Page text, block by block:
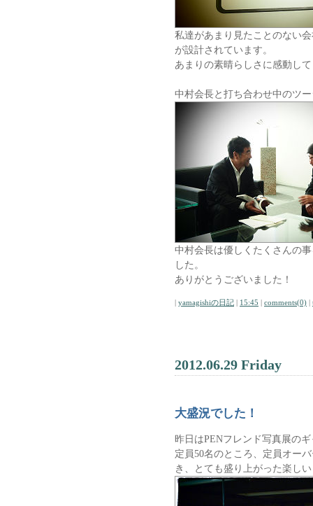
私達があまり見たことのない
が設計されています。
あまりの素晴らしさに感動し
中村会長と打ち合わせ中のツ
中村会長は優しくたくさんの
した。
ありがとうございました！
| yamagishiの日記 | 15:45 | comments(0) |
2012.06.29 Friday
大盛況でした！
昨日はPENフレンド写真展の
定員50名のところ、定員オー
き、とても盛り上がった楽し